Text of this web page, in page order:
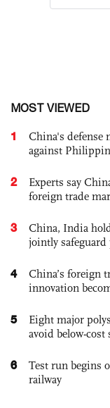
MOST VIEWED
1
China's defense
against
2
Experts say
foreign trade
3
China, India
jointly safeguard
4
China’s foreign
innovation
5
Eight major
avoid below-cost
6
Test run begins
railway